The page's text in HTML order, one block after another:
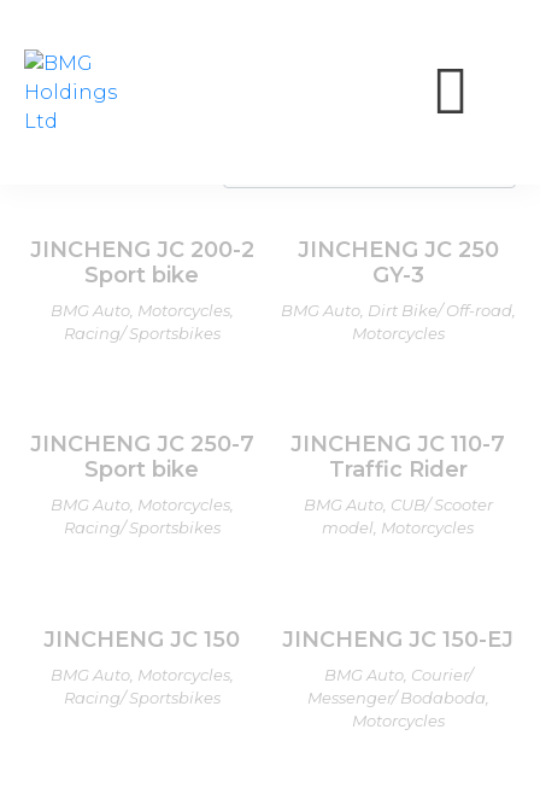
JINCHENG
Showing all 14 results
JINCHENG JC 200-2
Sport bike
BMG Auto, Motorcycles,
Racing/ Sportsbikes
JINCHENG JC 250
GY-3
BMG Auto, Dirt Bike/ Off-road,
Motorcycles
JINCHENG JC 250-7
Sport bike
BMG Auto, Motorcycles,
Racing/ Sportsbikes
JINCHENG JC 110-7
Traffic Rider
BMG Auto, CUB/ Scooter
model, Motorcycles
JINCHENG JC 150
BMG Auto, Motorcycles,
Racing/ Sportsbikes
JINCHENG JC 150-EJ
BMG Auto, Courier/
Messenger/ Bodaboda,
Motorcycles